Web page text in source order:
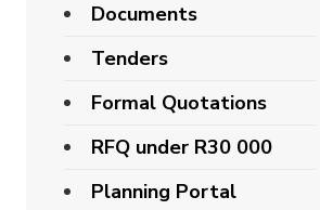
Documents
Tenders
Formal Quotations
RFQ under R30 000
Planning Portal